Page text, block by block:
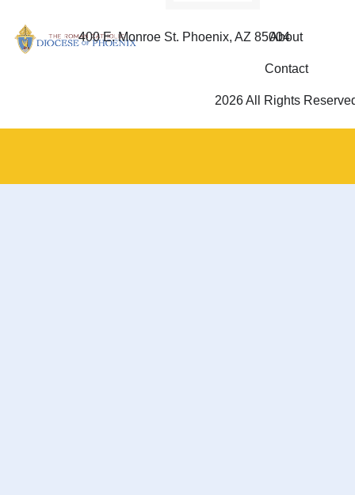
400 E. Monroe St. Phoenix, AZ 85004
About
Contact
2026 All Rights